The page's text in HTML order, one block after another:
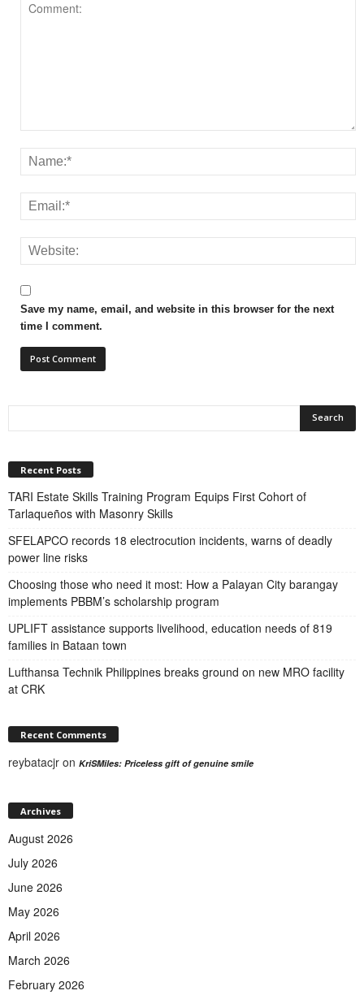
Save my name, email, and website in this browser for the next
time I comment.
Recent Posts
TARI Estate Skills Training Program Equips First Cohort of
Tarlaqueños with Masonry Skills
SFELAPCO records 18 electrocution incidents, warns of deadly
power line risks
Choosing those who need it most: How a Palayan City barangay
implements PBBM’s scholarship program
UPLIFT assistance supports livelihood, education needs of 819
families in Bataan town
Lufthansa Technik Philippines breaks ground on new MRO facility
at CRK
Recent Comments
reybatacjr on KriSMiles: Priceless gift of genuine smile
Archives
August 2026
July 2026
June 2026
May 2026
April 2026
March 2026
February 2026